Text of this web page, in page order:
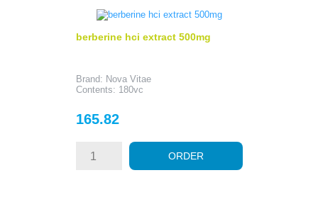
berberine hci extract 500mg
Brand: Nova Vitae
Contents: 180vc
Price
165.82
ORDER